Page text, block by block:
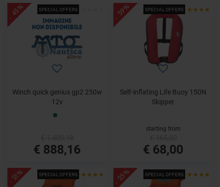
SPECIAL OFFERS
- 45%
Winch quick genius gp2 250w
12v
€ 888,16
SPECIAL OFFERS
- 59%
Self-inflating Life Buoy 150N
Skipper
starting from
€ 68,00
SPECIAL OFFERS
- 21% SPECIAL OFFERS
- 25%